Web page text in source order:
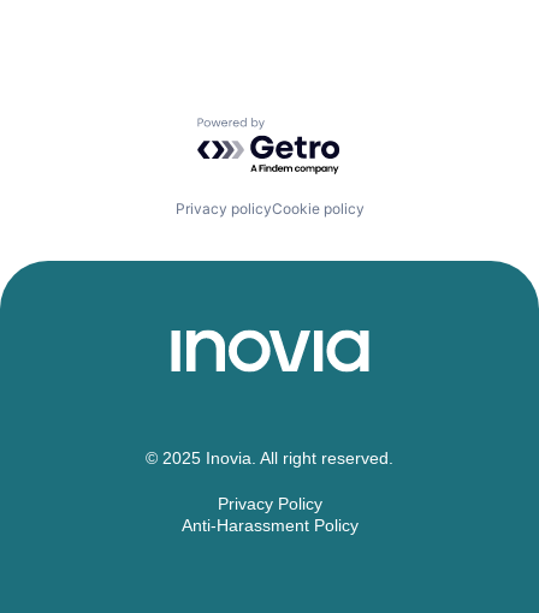
Powered by Getro.com
Privacy policyCookie policy
© 2025 Inovia. All right reserved.
Privacy Policy
Anti-Harassment Policy